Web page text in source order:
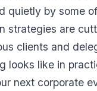
quietly by some
strategies are
clients and
looks like in
next corporate